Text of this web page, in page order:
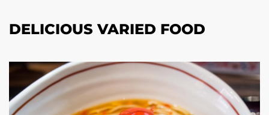
DELICIOUS VARIED FOOD